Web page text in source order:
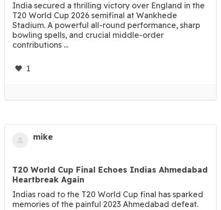
India secured a thrilling victory over England in the
T20 World Cup 2026 semifinal at Wankhede
Stadium. A powerful all-round performance, sharp
bowling spells, and crucial middle-order
contributions …
1
mike
T20 World Cup Final Echoes Indias Ahmedabad
Heartbreak Again
Indias road to the T20 World Cup final has sparked
memories of the painful 2023 Ahmedabad defeat.